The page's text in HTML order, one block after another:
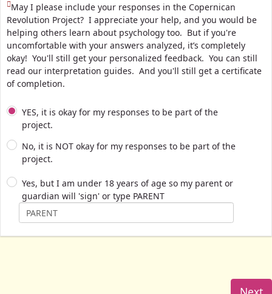
(This question is mandatory)
May I please include your responses in the Copernican
Revolution Project? I appreciate your help, and you would be
helping others learn about psychology too. But if you're
uncomfortable with your answers analyzed, it’s completely
okay! You'll still get your personalized feedback. You can still
read our interpretation guides. And you'll still get a certificate
of completion.
YES, it is okay for my responses to be part of the
project.
No, it is NOT okay for my responses to be part of the
project.
Yes, but I am under 18 years of age so my parent or
guardian will 'sign' or type PARENT